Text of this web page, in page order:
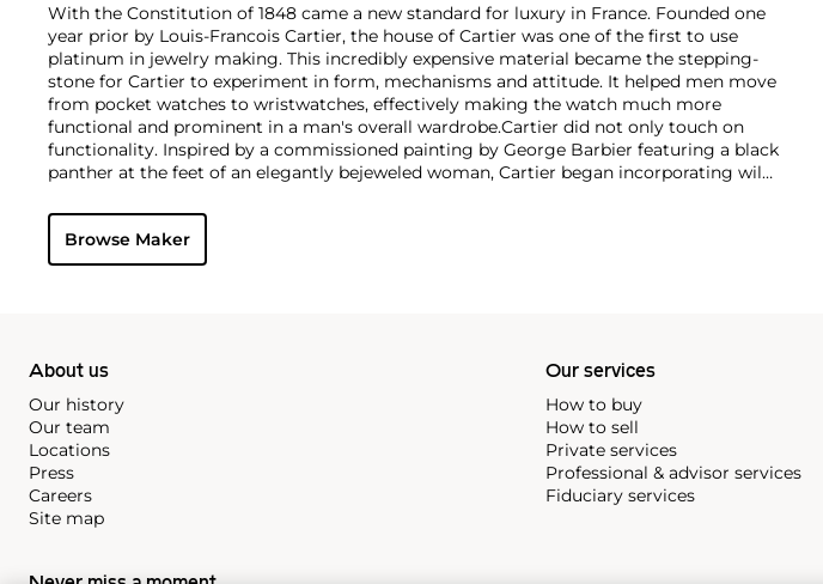
With the Constitution of 1848 came a new standard for luxury in France. Founded one
year prior by Louis-Francois Cartier, the house of Cartier was one of the first to use
platinum in jewelry making. This incredibly expensive material became the stepping-
stone for Cartier to experiment in form, mechanisms and attitude. It helped men move
from pocket watches to wristwatches, effectively making the watch much more
functional and prominent in a man's overall wardrobe.Cartier did not only touch on
functionality. Inspired by a commissioned painting by George Barbier featuring a black
panther at the feet of an elegantly bejeweled woman, Cartier began incorporating wild
watches. Yet it wasn't until the late 1960s that the house of Cartier debuted their iconic
yellow and rose gold LOVE collection, which includes the famous bracelet that only a
special screwdriver can open.
Browse Maker
About us
Our history
Our team
Locations
Press
Careers
Site map
Our services
How to buy
How to sell
Private services
Professional & advisor services
Fiduciary services